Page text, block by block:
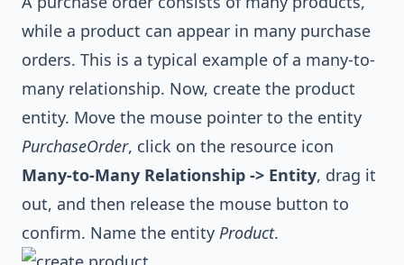
while a product can appear in many purchase
orders. This is a typical example of a many-to-
many relationship. Now, create the product
entity. Move the mouse pointer to the entity
PurchaseOrder, click on the resource icon
Many-to-Many Relationship -> Entity, drag it
out, and then release the mouse button to
confirm. Name the entity Product.